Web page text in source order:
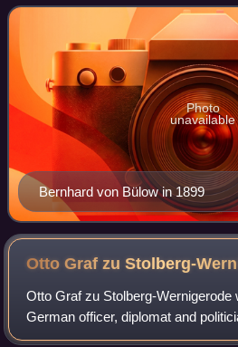
1900 to 1909. A fervent support
Bernhard von Bülow in 1899
Photo
unavailable
Otto Graf zuStolberg-
Otto Graf zu Stolberg-Wernigerode
German officer, diplomat and
first vice-chancellor of the German